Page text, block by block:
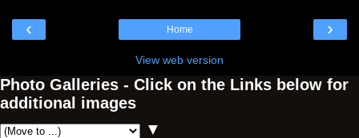
‹ ›
Home
View web version
Photo Galleries - Click on the Links below for
additional images
▼